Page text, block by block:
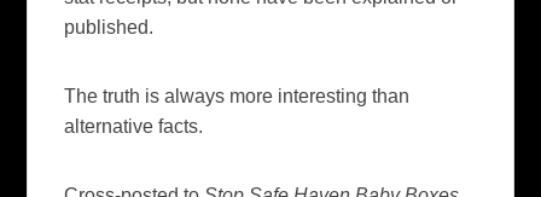
published.
The truth is always more interesting than
alternative facts.